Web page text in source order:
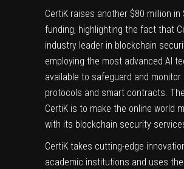
CertiK raises another $80 million in
funding, highlighting the fact that
industry leader in blockchain
employing the most advanced AI
available to safeguard and monitor
protocols and smart contracts.
CertiK is to make the online world
with its blockchain security
CertiK takes cutting-edge
academic institutions and uses